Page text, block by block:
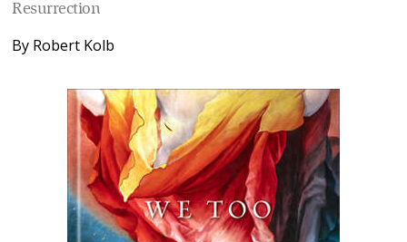
Resurrection
By Robert Kolb